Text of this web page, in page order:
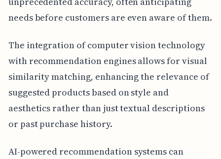
needs before customers are even aware of them.
The integration of computer vision technology
with recommendation engines allows for visual
similarity matching, enhancing the relevance of
suggested products based on style and
aesthetics rather than just textual descriptions
or past purchase history.
AI-powered recommendation systems can